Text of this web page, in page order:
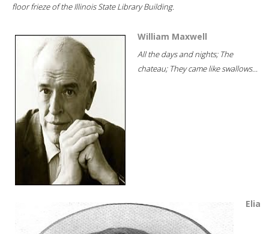
floor frieze of the Illinois State Library Building.
William Maxwell
All the days and nights; The
chateau; They came like swallows...
Elia